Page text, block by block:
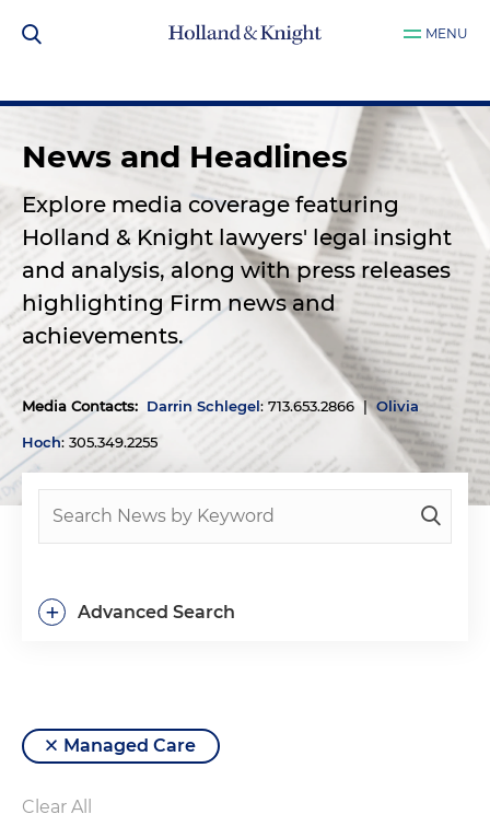
MENU
News and Headlines
Explore media coverage featuring
Holland & Knight lawyers' legal insight
and analysis, along with press releases
highlighting Firm news and
achievements.
Media Contacts: Darrin Schlegel: 713.653.2866 | Olivia
Hoch: 305.349.2255
Advanced Search
+
Managed Care
Clear All